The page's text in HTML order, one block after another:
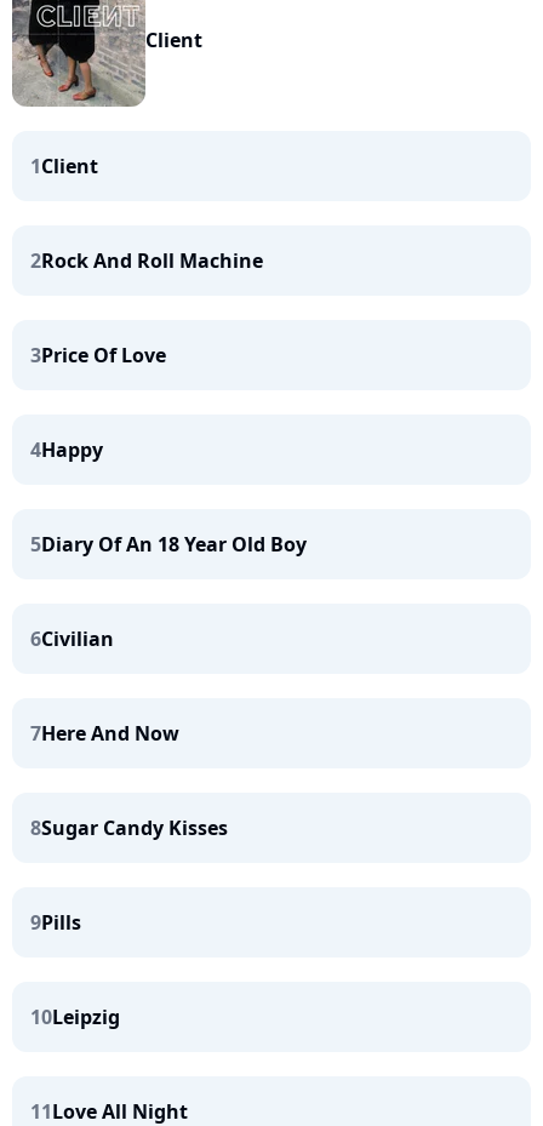
Client
1Client
2Rock And Roll Machine
3Price Of Love
4Happy
5Diary Of An 18 Year Old Boy
6Civilian
7Here And Now
8Sugar Candy Kisses
9Pills
10Leipzig
11Love All Night